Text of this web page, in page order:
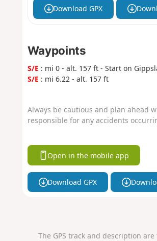
Download GPX
Waypoints
S/E : mi 0 - alt. 157 ft - Start on
S/E : mi 6.22 - alt. 157 ft
Always be cautious and plan ahead
responsible for any accidents
Open in the mobile app
Download GPX
The GPS track and description